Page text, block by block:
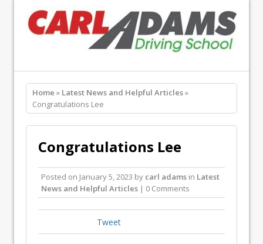
Home » Latest News and Helpful Articles»
Congratulations Lee
Congratulations Lee
Posted on January 5, 2023 by carl adams in Latest
News and Helpful Articles | 0 Comments
Tweet